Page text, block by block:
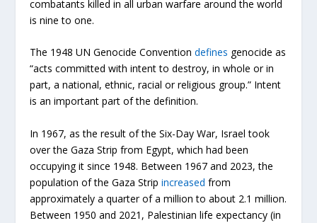
combatants killed in all urban warfare around the world
is nine to one.
The 1948 UN Genocide Conventiondefines genocide as
“acts committed with intent to destroy, in whole or in
part, a national, ethnic, racial or religious group.” Intent
is an important part of the definition.
In 1967, as the result of the Six-Day War, Israel took
over the Gaza Strip from Egypt, which had been
occupying it since 1948. Between 1967 and 2023, the
population of the Gaza Stripincreased from
approximately a quarter of a million to about 2.1 million.
Between 1950 and 2021, Palestinian life expectancy (in